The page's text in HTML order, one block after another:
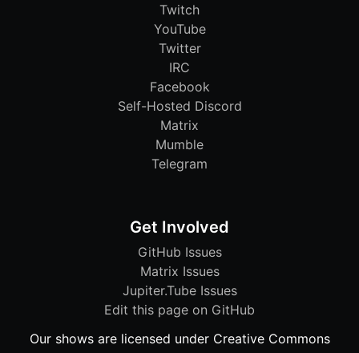
Twitch
YouTube
Twitter
IRC
Facebook
Self-Hosted Discord
Matrix
Mumble
Telegram
Get Involved
GitHub Issues
Matrix Issues
Jupiter.Tube Issues
Edit this page on GitHub
Our shows are licensed under Creative Commons